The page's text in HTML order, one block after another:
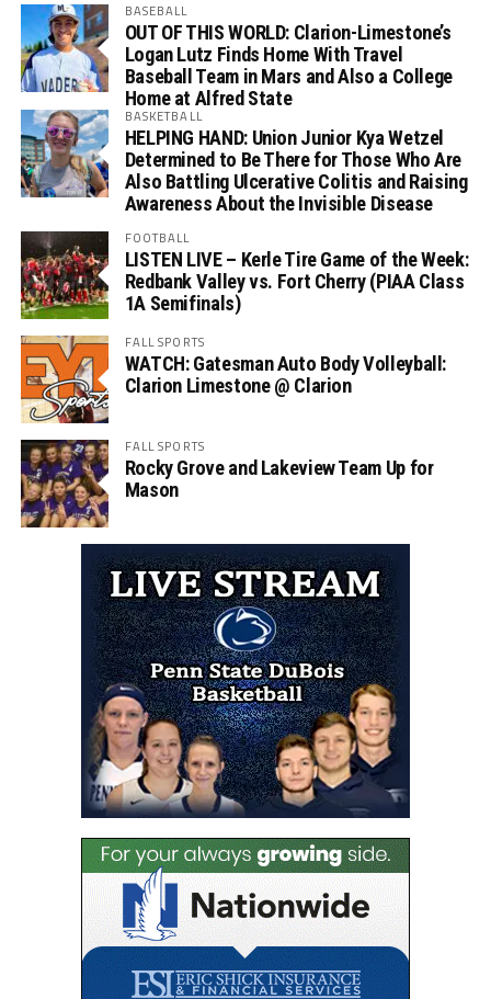
BASEBALL
OUT OF THIS WORLD: Clarion-Limestone’s
Logan Lutz Finds Home With Travel
Baseball Team in Mars and Also a College
Home at Alfred State
BASKETBALL
HELPING HAND: Union Junior Kya Wetzel
Determined to Be There for Those Who Are
Also Battling Ulcerative Colitis and Raising
Awareness About the Invisible Disease
FOOTBALL
LISTEN LIVE – Kerle Tire Game of the Week:
Redbank Valley vs. Fort Cherry (PIAA Class
1A Semifinals)
FALL SPORTS
WATCH: Gatesman Auto Body Volleyball:
Clarion Limestone @ Clarion
FALL SPORTS
Rocky Grove and Lakeview Team Up for
Mason